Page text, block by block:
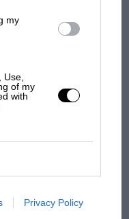
my
of my
with
Privacy Policy
dig at
world champ
in 2026:
had no
Here's why